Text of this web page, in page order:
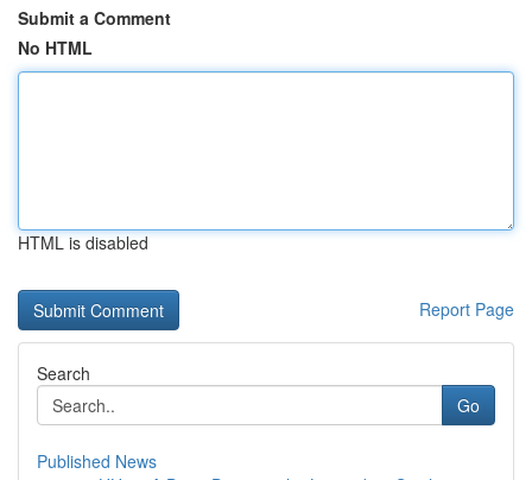
Submit a Comment
No HTML
HTML is disabled
Report Page
Search
Go
Published News